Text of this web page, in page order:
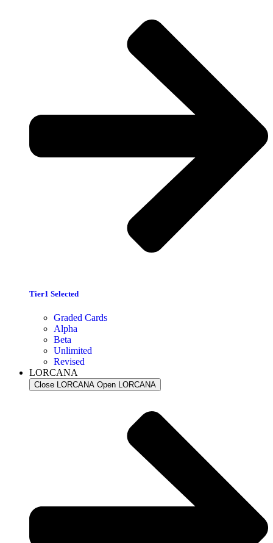
Tier1 Selected
Graded Cards
Alpha
Beta
Unlimited
Revised
LORCANA
Close LORCANA Open LORCANA